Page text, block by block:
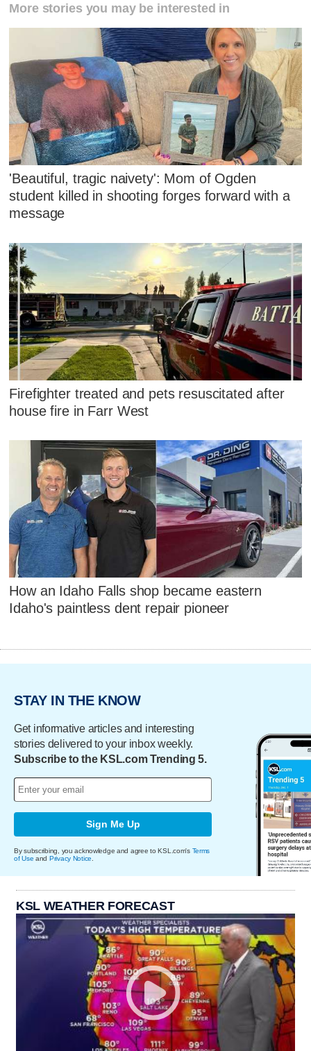
More stories you may be interested in
'Beautiful, tragic naivety': Mom of Ogden
student killed in shooting forges forward with a
message
Firefighter treated and pets resuscitated after
house fire in Farr West
How an Idaho Falls shop became eastern
Idaho's paintless dent repair pioneer
STAY IN THE KNOW
Get informative articles and interesting
stories delivered to your inbox weekly.
Subscribe to the KSL.com Trending 5.
Sign Me Up
By subscribing, you acknowledge and agree to KSL.com's Terms
of Use and Privacy Notice
KSL WEATHER FORECAST